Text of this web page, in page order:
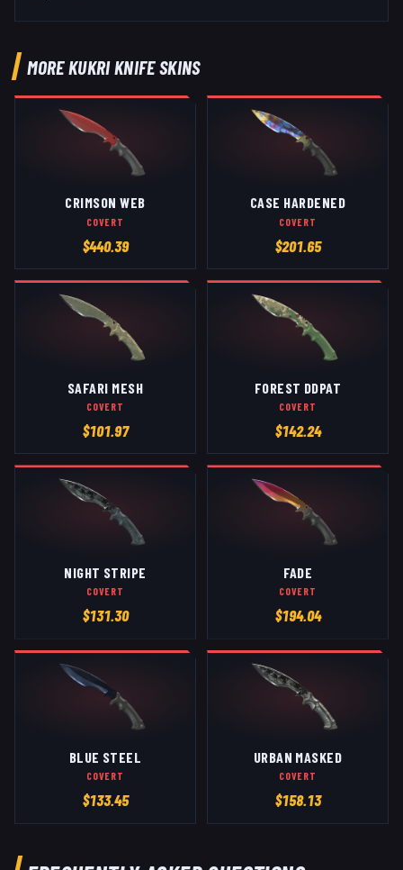
MOREKUKRI KNIFESKINS
CRIMSON WEB
COVERT
$440.39
CASE HARDENED
COVERT
$201.65
SAFARI MESH
COVERT
$101.97
FOREST DDPAT
COVERT
$142.24
NIGHT STRIPE
COVERT
$131.30
FADE
COVERT
$194.04
BLUE STEEL
COVERT
$133.45
URBAN MASKED
COVERT
$158.13